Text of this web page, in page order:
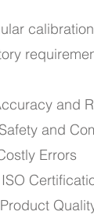
and
and
Errors